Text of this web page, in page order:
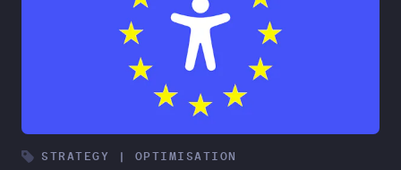
STRATEGY | OPTIMISATION